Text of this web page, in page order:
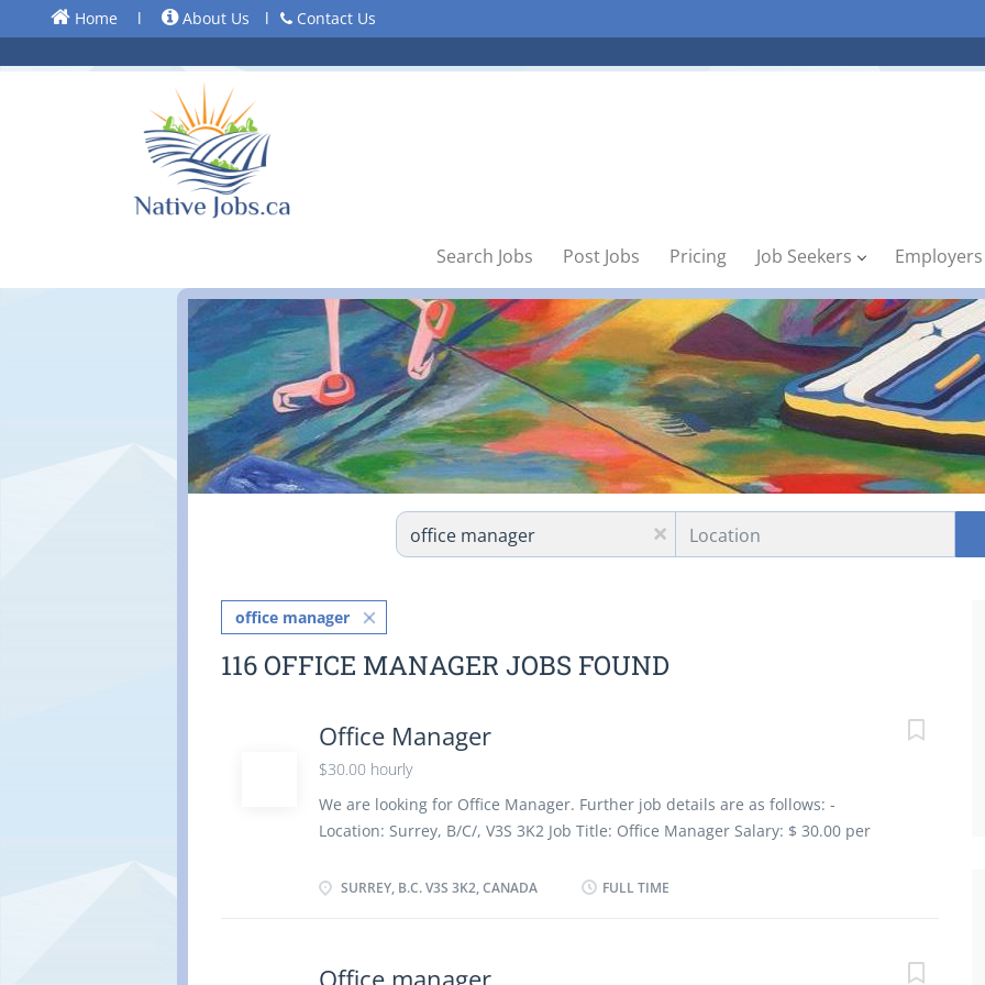
Home l About Us l Contact Us
Search Jobs Post Jobs Pricing Job Seekers Employers
x
office manager
116 OFFICE MANAGER JOBS FOUND
Office Manager
$30.00 hourly
We are looking for Office Manager. Further job details are as follows: -
Location: Surrey, B/C/, V3S 3K2 Job Title: Office Manager Salary: $ 30.00 per
Canada, Visible Minorities, Youth Terms of Employment: Permanent, Full time,
SURREY, B.C. V3S 3K2, CANADA FULL TIME
Office manager